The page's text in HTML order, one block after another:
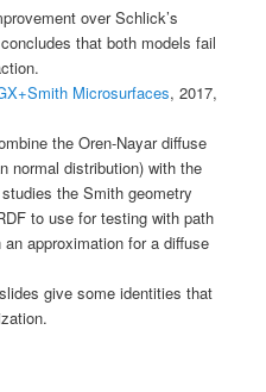
over Schlick’s
that both models fail
Microsurfaces, 2017,
the Oren-Nayar diffuse
normal distribution) with the
the Smith geometry
to use for testing with path
approximation for a diffuse
give some identities that